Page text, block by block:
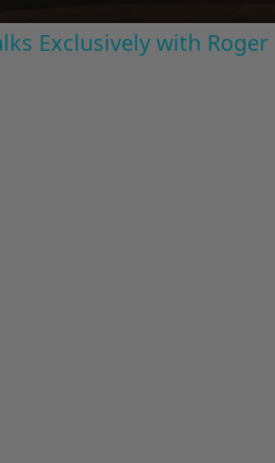
Exclusively with Roger